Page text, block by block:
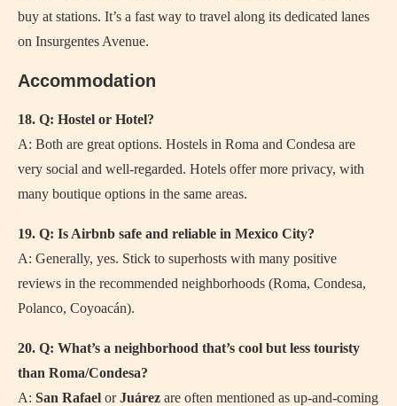
buy at stations. It’s a fast way to travel along its dedicated lanes
on Insurgentes Avenue.
Accommodation
18. Q: Hostel or Hotel?
A: Both are great options. Hostels in Roma and Condesa are
very social and well-regarded. Hotels offer more privacy, with
many boutique options in the same areas.
19. Q: Is Airbnb safe and reliable in Mexico City?
A: Generally, yes. Stick to superhosts with many positive
reviews in the recommended neighborhoods (Roma, Condesa,
Polanco, Coyoacán).
20. Q: What’s a neighborhood that’s cool but less touristy
than Roma/Condesa?
A: San Rafael orJuárez are often mentioned as up-and-coming